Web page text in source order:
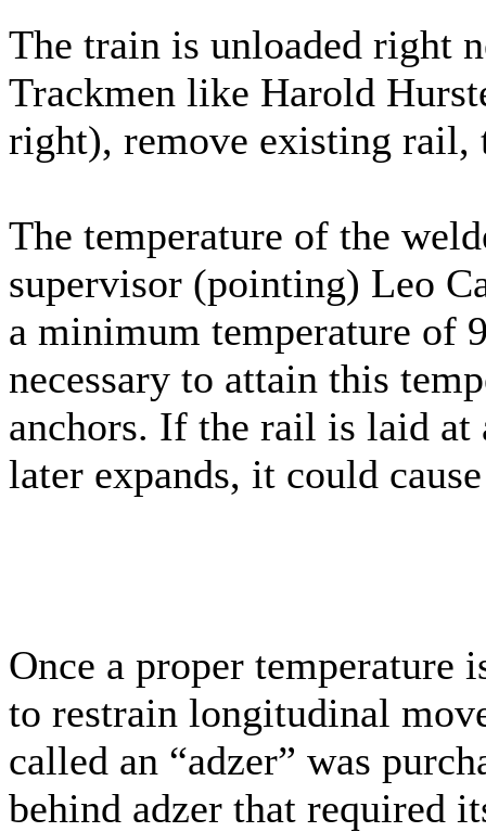
The train is unloaded right
Trackmen like Harold
right), remove existing rail,
The temperature of the
supervisor (pointing) Leo
a minimum temperature of
necessary to attain this
anchors. If the rail is laid at
later expands, it could
Once a proper temperature
to restrain longitudinal
called an “adzer” was
behind adzer that required